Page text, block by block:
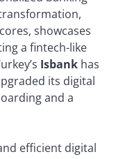
showcases
a fintech-like
Isbank has
its digital
and a
efficient digital